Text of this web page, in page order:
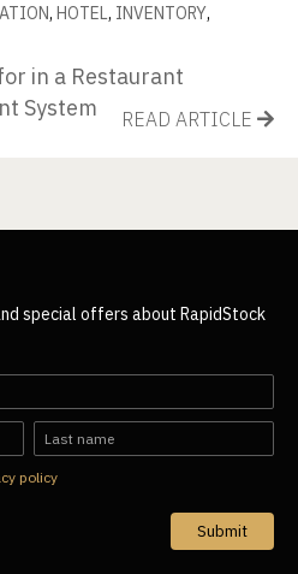
, HOTEL, INVENTORY,
in a Restaurant
System
READ ARTICLE
special offers about RapidStock
Name
policy
Submit